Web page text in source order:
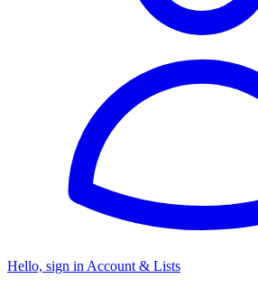
Hello, sign in Account & Lists